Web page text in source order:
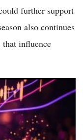
further support
also continues
influence
Jobs Data